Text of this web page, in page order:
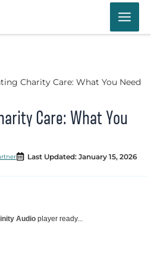
Charity Care: What You Need
Care: What You
Last Updated: January 15, 2026
Audio player ready...